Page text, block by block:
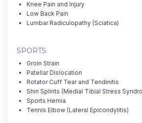
Knee Pain and Injury
Low Back Pain
Lumbar Radiculopathy (Sciatica)
SPORTS
Groin Strain
Patellar Dislocation
Rotator Cuff Tear and Tendinitis
Shin Splints (Medial Tibial Stress
Sports Hernia
Tennis Elbow (Lateral Epicondylitis)